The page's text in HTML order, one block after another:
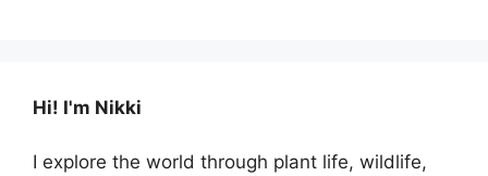
Hi! I'm Nikki
I explore the world through plant life, wildlife,